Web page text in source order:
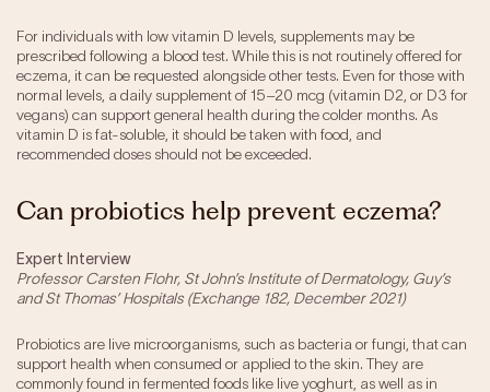
For individuals with low vitamin D levels, supplements may be
prescribed following a blood test. While this is not routinely offered for
eczema, it can be requested alongside other tests. Even for those with
normal levels, a daily supplement of 15–20 mcg (vitamin D2, or D3 for
vegans) can support general health during the colder months. As
vitamin D is fat-soluble, it should be taken with food, and
recommended doses should not be exceeded.
Can probiotics help prevent eczema?
Expert Interview
Professor Carsten Flohr, St John’s Institute of Dermatology, Guy’s
and St Thomas’ Hospitals (Exchange 182, December 2021)
Probiotics are live microorganisms, such as bacteria or fungi, that can
support health when consumed or applied to the skin. They are
commonly found in fermented foods like live yoghurt, as well as in